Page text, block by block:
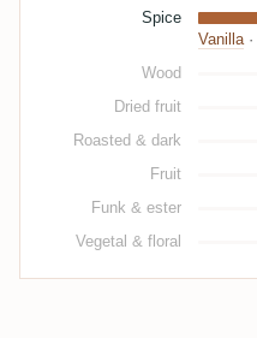
Spice
Vanilla·
Wood
Dried fruit
Roasted & dark
Fruit
Funk & ester
Vegetal & floral